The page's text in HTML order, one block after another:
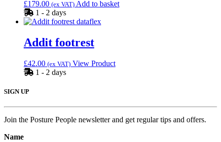
£179.00 (ex VAT) Add to basket
1 - 2 days
Addit footrest
£42.00 (ex VAT) View Product
1 - 2 days
SIGN UP
Join the Posture People newsletter and get regular tips and offers.
Name